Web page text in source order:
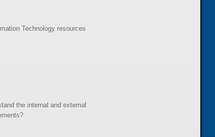
Technology resources
the internal and external